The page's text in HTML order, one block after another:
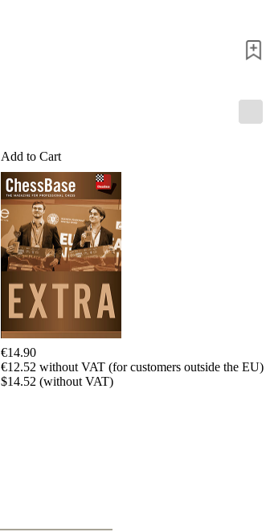
Add to Cart
€14.90
€12.52 without VAT (for customers outside the EU)
$14.52 (without VAT)